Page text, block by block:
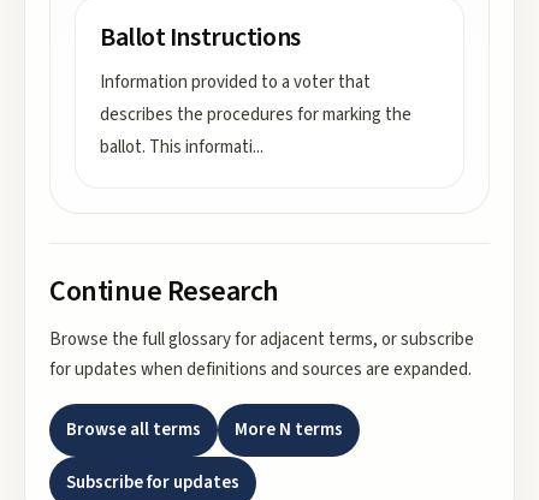
Ballot Instructions
Information provided to a voter that
describes the procedures for marking the
ballot. This informati...
Continue Research
Browse the full glossary for adjacent terms, or subscribe
for updates when definitions and sources are expanded.
Browse all terms MoreN terms
Subscribe for updates